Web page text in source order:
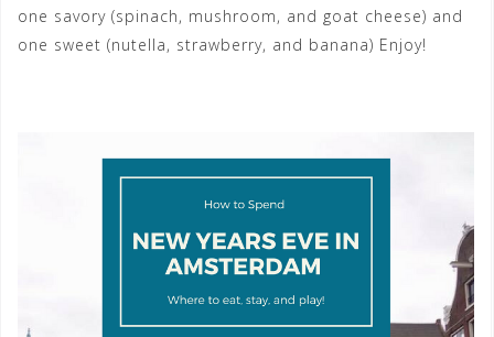
one savory (spinach, mushroom, and goat cheese) and
one sweet (nutella, strawberry, and banana) Enjoy!